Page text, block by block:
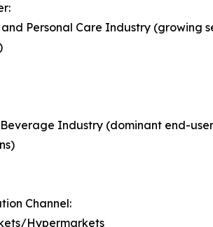
and Personal Care Industry (growing
Industry (dominant end-
Channel:
Hypermarkets